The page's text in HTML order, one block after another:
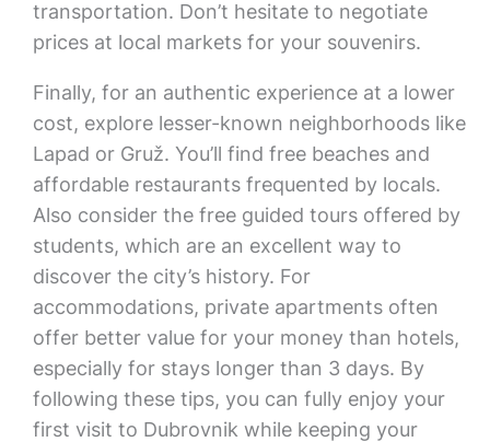
transportation. Don’t hesitate to negotiate
prices at local markets for your souvenirs.
Finally, for an authentic experience at a lower
cost, explore lesser-known neighborhoods like
Lapad or Gruž. You’ll find free beaches and
affordable restaurants frequented by locals.
Also consider the free guided tours offered by
students, which are an excellent way to
discover the city’s history. For
accommodations, private apartments often
offer better value for your money than hotels,
especially for stays longer than 3 days. By
following these tips, you can fully enjoy your
first visit to Dubrovnik while keeping your